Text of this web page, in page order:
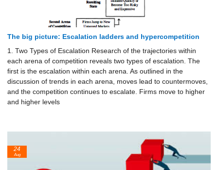
The big picture: Escalation ladders and hypercompetition
1. Two Types of Escalation Research of the trajectories within
each arena of competition reveals two types of escalation. The
first is the escalation within each arena. As outlined in the
discussion of trends in each arena, moves lead to counter­moves,
and the competition continues to escalate. Firms move to higher
and higher levels
24
Aug